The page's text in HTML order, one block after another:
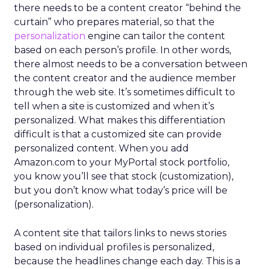
there needs to be a content creator “behind the
curtain” who prepares material, so that the
personalization engine can tailor the content
based on each person’s profile. In other words,
there almost needs to be a conversation between
the content creator and the audience member
through the web site. It’s sometimes difficult to
tell when a site is customized and when it’s
personalized. What makes this differentiation
difficult is that a customized site can provide
personalized content. When you add
Amazon.com to your MyPortal stock portfolio,
you know you’ll see that stock (customization),
but you don’t know what today’s price will be
(personalization).
A content site that tailors links to news stories
based on individual profiles is personalized,
because the headlines change each day. This is a